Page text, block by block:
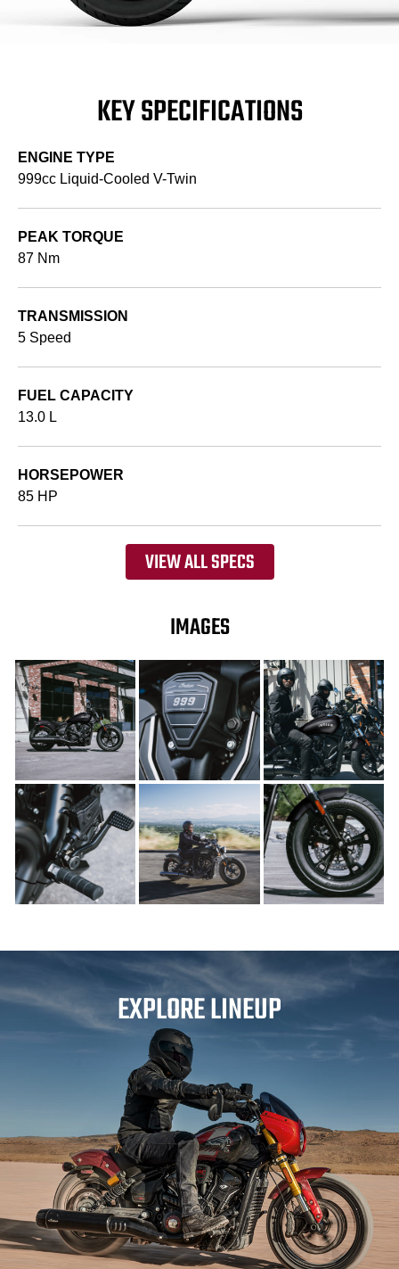
KEY SPECIFICATIONS
ENGINE TYPE
999cc Liquid-Cooled V-Twin
PEAK TORQUE
87 Nm
TRANSMISSION
5 Speed
FUEL CAPACITY
13.0 L
HORSEPOWER
85 HP
VIEW ALL SPECS
IMAGES
EXPLORE LINEUP